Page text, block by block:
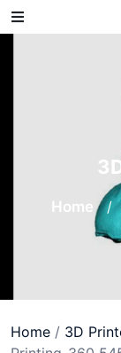
Skip
to
Home /
Home / 3D